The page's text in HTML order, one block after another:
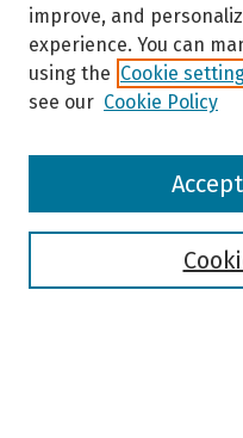
Browse
improve, and
experience. You can
using the Cookie
see our Cookie Policy